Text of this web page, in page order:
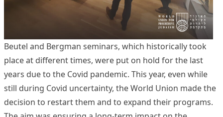
Beutel and Bergman seminars, which historically took
place at different times, were put on hold for the last
years due to the Covid pandemic. This year, even while
still during Covid uncertainty, the World Union made the
decision to restart them and to expand their programs.